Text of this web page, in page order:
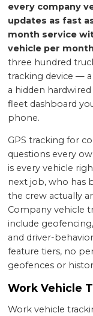
every company
updates as fast
month service
vehicle per
three hundred
tracking device —
a hidden
fleet dashboard
phone.
GPS tracking for
questions every
is every vehicle
next job, who has
the crew actually
Company vehicle
include
and driver-
feature tiers, no
geofences or
Work Vehicle
Work vehicle